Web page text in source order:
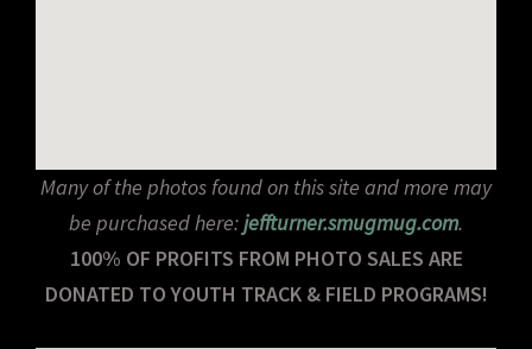
Many of the photos found on this site and more may
be purchased here:jeffturner.smugmug.com.
100% OF PROFITS FROM PHOTO SALES ARE
DONATED TO YOUTH TRACK & FIELD PROGRAMS!